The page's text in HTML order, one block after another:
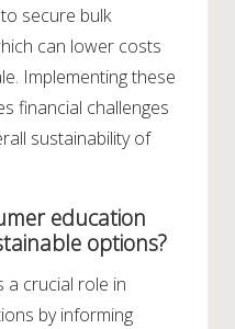
secure bulk
can lower costs
Implementing these
financial challenges
sustainability of
education
options?
a crucial role in
by informing